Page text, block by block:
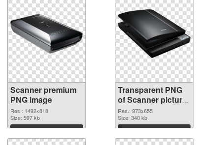
Scanner premium
PNG image
Res.: 1492x818
Size: 597 kb
Download
Transparent PNG
of Scanner picture
with transparent
background
Res.: 973x655
Size: 340 kb
Download